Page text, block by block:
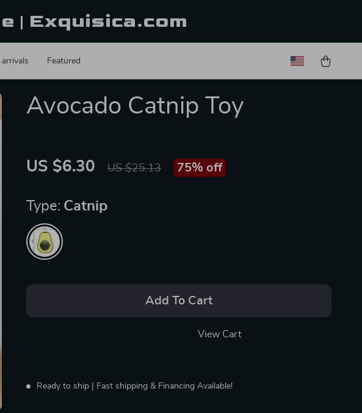
| Exquisica.com
arrivals Featured
Avocado Catnip Toy
US $6.30 US $25.13 75% off
Type: Catnip
Add To Cart
View Cart
Ready to ship | Fast shipping & Financing Available!